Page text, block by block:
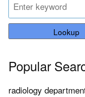
Lookup
Popular
radiology